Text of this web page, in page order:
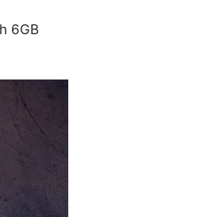
6GB